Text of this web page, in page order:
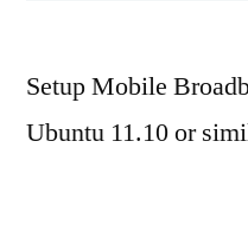
Setup Mobile
Ubuntu 11.10 or